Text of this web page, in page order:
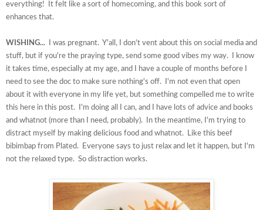
everything! It felt like a sort of homecoming, and this book sort of
enhances that.
WISHING...
I was pregnant. Y'all, I don't vent about this on social media and
stuff, but if you're the praying type, send some good vibes my way. I know
it takes time, especially at my age, and I have a couple of months before I
need to see the doc to make sure nothing's off. I'm not even that open
about it with everyone in my life yet, but something compelled me to write
this here in this post. I'm doing all I can, and I have lots of advice and books
and whatnot (more than I need, probably). In the meantime, I'm trying to
distract myself by making delicious food and whatnot. Like this beef
bibimbap from Plated. Everyone says to just relax and let it happen, but I'm
not the relaxed type. So distraction works.